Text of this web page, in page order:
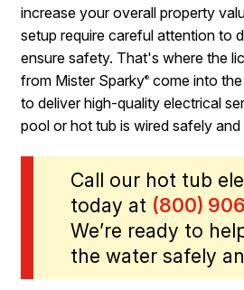
increase your overall property
setup require careful attention to
ensure safety. That's where the
from Mister Sparky® come into
to deliver high-quality electrical
pool or hot tub is wired safely
Call our hot tub
today at (800)
We’re ready to
the water safely